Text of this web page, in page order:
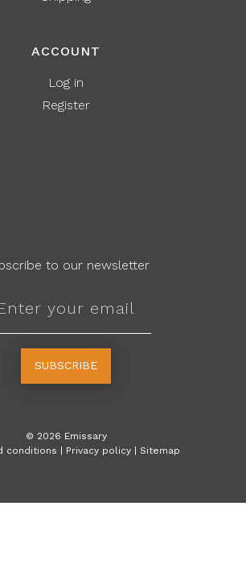
ACCOUNT
Log in
Register
to our newsletter
SUBSCRIBE
© 2026 Emissary
conditions | Privacy policy | Sitemap